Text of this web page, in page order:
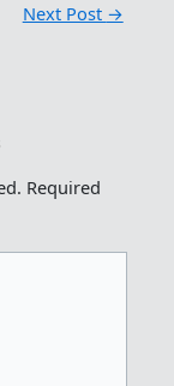
Next Post →
Required